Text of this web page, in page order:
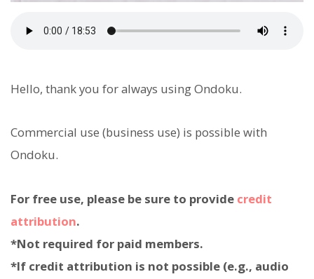
Hello, thank you for always using Ondoku.
Commercial use (business use) is possible with
Ondoku.
For free use, please be sure to provide credit
attribution.
*Not required for paid members.
*If credit attribution is not possible (e.g., audio